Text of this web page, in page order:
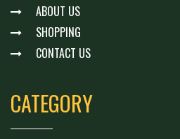
ABOUT US
SHOPPING
CONTACT US
CATEGORY